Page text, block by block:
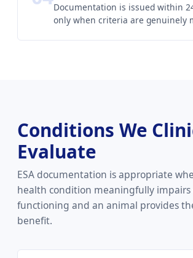
Documentation is issued within
only when criteria are genuinely
Conditions We
Evaluate
ESA documentation is appropriate
health condition meaningfully impairs
functioning and an animal provides
benefit.